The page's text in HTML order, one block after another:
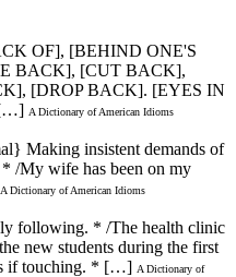
OF], [BEHIND ONE'S
BACK], [CUT BACK],
[DROP BACK]. [EYES IN
[…] A Dictionary of American Idioms
Making insistent demands of
/My wife has been on my
A Dictionary of American Idioms
following. * /The health clinic
new students during the first
if touching. * […] A Dictionary of